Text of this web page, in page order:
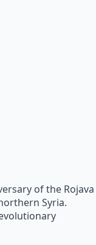
of the Rojava
Syria.